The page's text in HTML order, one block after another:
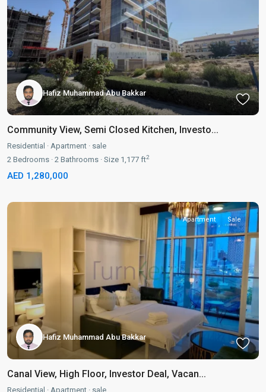
Hafiz Muhammad Abu Bakkar
Community View, Semi Closed Kitchen, Investo...
Residential · Apartment · sale
2 Bedrooms · 2 Bathrooms · Size 1,177 ft2
AED 1,280,000
Apartment Sale
Hafiz Muhammad Abu Bakkar
Canal View, High Floor, Investor Deal, Vacan...
Residential · Apartment · sale